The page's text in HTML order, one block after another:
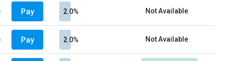
Pay 2.0% Not Available
Pay 2.0% Not Available